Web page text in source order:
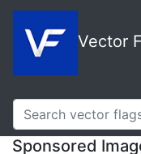
Vector
Sponsored